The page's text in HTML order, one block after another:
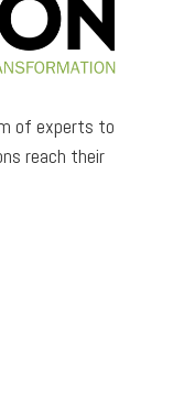
of experts to
reach their